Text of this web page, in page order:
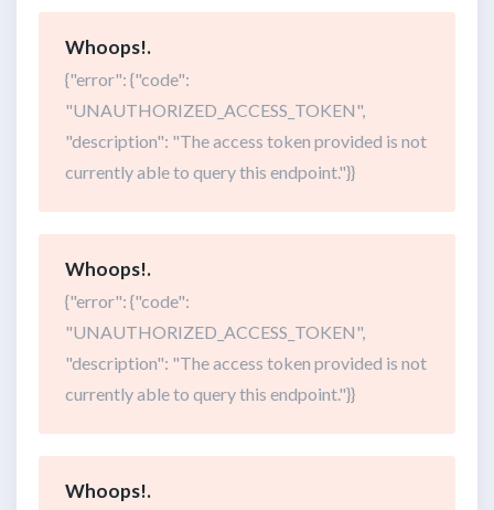
Whoops!.
{"error": {"code":
"UNAUTHORIZED_ACCESS_TOKEN",
"description": "The access token provided is not
currently able to query this endpoint."}}
Whoops!.
{"error": {"code":
"UNAUTHORIZED_ACCESS_TOKEN",
"description": "The access token provided is not
currently able to query this endpoint."}}
Whoops!.